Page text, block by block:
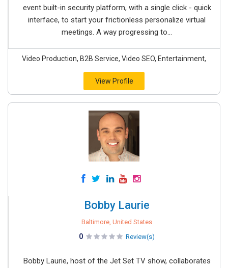
event built-in security platform, with a single click - quick
interface, to start your frictionless personalize virtual
meetings. A way progressing to...
Video Production, B2B Service, Video SEO, Entertainment,
View Profile
Bobby Laurie
Baltimore, United States
0 Review(s)
Bobby Laurie, host of the Jet Set TV show, collaborates